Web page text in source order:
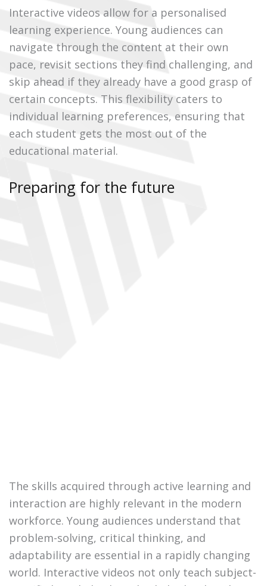
Interactive videos allow for a personalised
learning experience. Young audiences can
navigate through the content at their own
pace, revisit sections they find challenging, and
skip ahead if they already have a good grasp of
certain concepts. This flexibility caters to
individual learning preferences, ensuring that
each student gets the most out of the
educational material.
Preparing for the future
The skills acquired through active learning and
interaction are highly relevant in the modern
workforce. Young audiences understand that
problem-solving, critical thinking, and
adaptability are essential in a rapidly changing
world. Interactive videos not only teach subject-